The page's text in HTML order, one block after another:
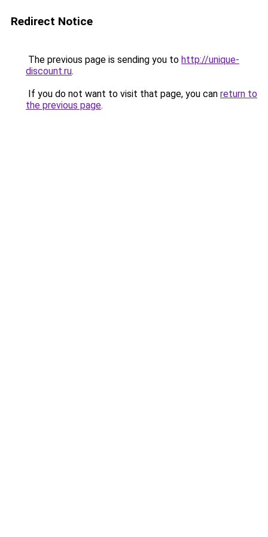
Redirect Notice
The previous page is sending you to http://unique-
discount.ru.
If you do not want to visit that page, you can return to
the previous page.